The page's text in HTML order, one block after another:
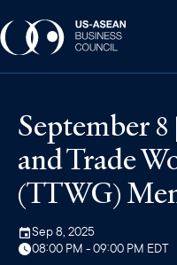
September
and Trade
(TTWG)
Sep 8, 2025
08:00 PM - 09:00 PM EDT